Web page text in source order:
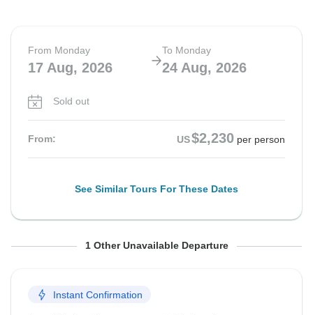
From Monday
17 Aug, 2026
To Monday
24 Aug, 2026
Sold out
From: US$2,230 per person
See Similar Tours For These Dates
From Monday To Monday
Departure on request
1 Other Unavailable Departure
Instant Confirmation